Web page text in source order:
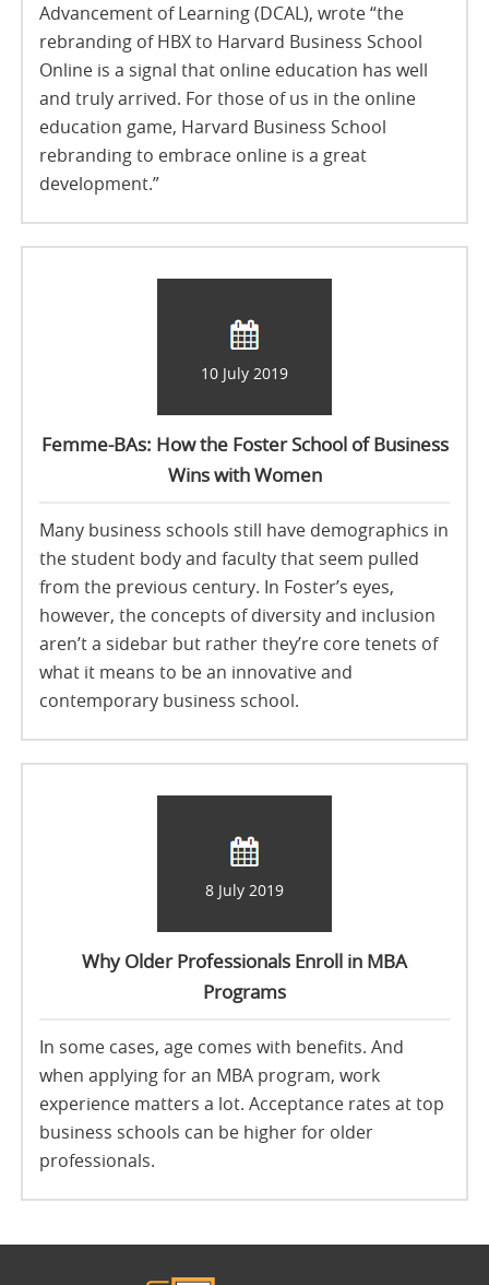
Advancement of Learning (DCAL), wrote “the
rebranding of HBX to Harvard Business School
Online is a signal that online education has well
and truly arrived. For those of us in the online
education game, Harvard Business School
rebranding to embrace online is a great
development.”
10 July 2019
Femme-BAs: How the Foster School of Business
Wins with Women
Many business schools still have demographics in
the student body and faculty that seem pulled
from the previous century. In Foster’s eyes,
however, the concepts of diversity and inclusion
aren’t a sidebar but rather they’re core tenets of
what it means to be an innovative and
contemporary business school.
8 July 2019
Why Older Professionals Enroll in MBA
Programs
In some cases, age comes with benefits. And
when applying for an MBA program, work
experience matters a lot. Acceptance rates at top
business schools can be higher for older
professionals.